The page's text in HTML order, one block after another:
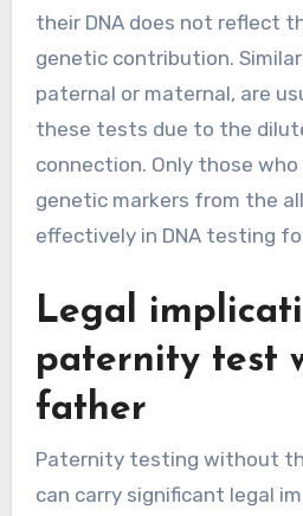
their DNA does not reflect
genetic contribution.
paternal or maternal, are
these tests due to the
connection. Only those
genetic markers from the
effectively in DNA testing
Legal
paternity test
father
Paternity testing without
can carry significant legal